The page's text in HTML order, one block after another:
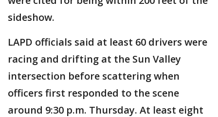
sideshow.
LAPD officials said at least 60 drivers were
racing and drifting at the Sun Valley
intersection before scattering when
officers first responded to the scene
around 9:30 p.m. Thursday. At least eight